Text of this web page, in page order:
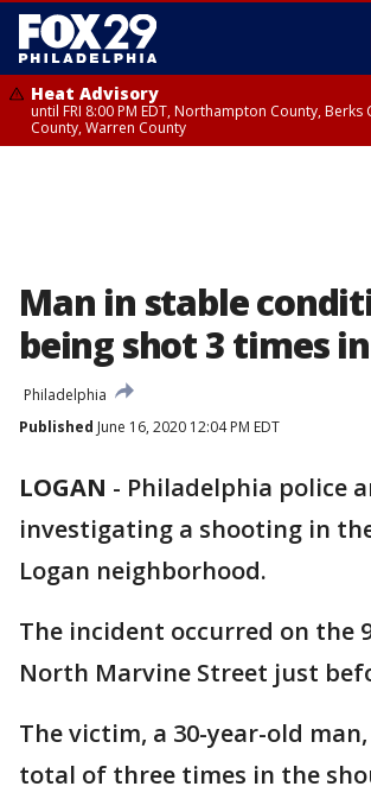
Heat Advisory
until FRI 8:00 PM EDT, Northampton County, Berks
County, Warren County
Man in stable
being shot 3 times
Philadelphia
Published June 16, 2020 12:04 PM EDT
LOGAN - Philadelphia police
investigating a shooting in
Logan neighborhood.
The incident occurred on the
North Marvine Street just
The victim, a 30-year-old
total of three times in the